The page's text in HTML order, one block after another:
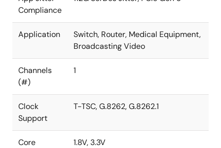
Compliance
Application
Switch, Router, Medical Equipment,
Broadcasting Video
Channels
(#)
1
Clock
Support
T-TSC, G.8262, G.8262.1
Core
1.8V, 3.3V